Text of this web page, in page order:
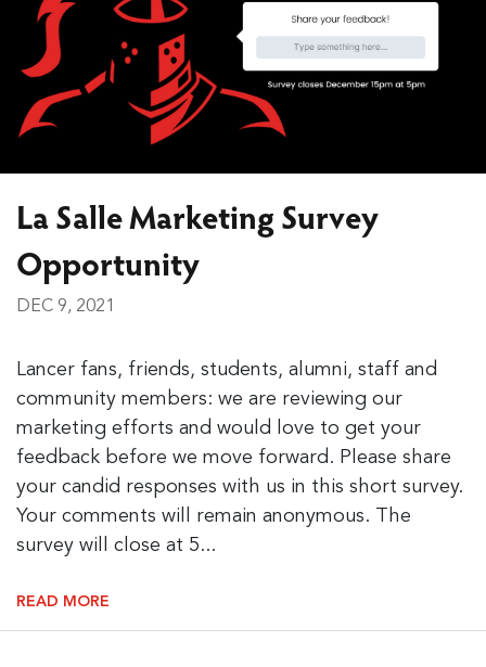
La Salle Marketing Survey
Opportunity
DEC 9, 2021
Lancer fans, friends, students, alumni, staff and
community members: we are reviewing our
marketing efforts and would love to get your
feedback before we move forward. Please share
your candid responses with us in this short survey.
Your comments will remain anonymous. The
survey will close at 5...
READ MORE